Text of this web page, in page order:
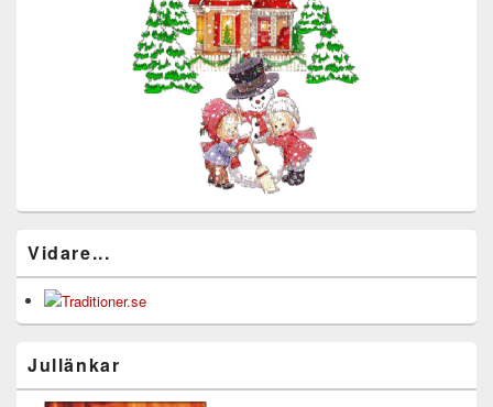
Vidare...
Jullänkar